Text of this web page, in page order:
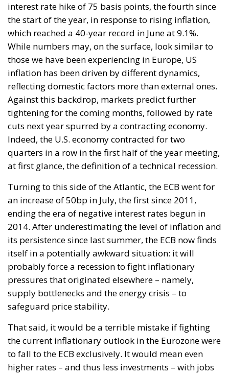
interest rate hike of 75 basis points, the fourth since
the start of the year, in response to rising inflation,
which reached a 40-year record in June at 9.1%.
While numbers may, on the surface, look similar to
those we have been experiencing in Europe, US
inflation has been driven by different dynamics,
reflecting domestic factors more than external ones.
Against this backdrop, markets predict further
tightening for the coming months, followed by rate
cuts next year spurred by a contracting economy.
Indeed, the U.S. economy contracted for two
quarters in a row in the first half of the year meeting,
at first glance, the definition of a technical recession.
Turning to this side of the Atlantic, the ECB went for
an increase of 50bp in July, the first since 2011,
ending the era of negative interest rates begun in
2014. After underestimating the level of inflation and
its persistence since last summer, the ECB now finds
itself in a potentially awkward situation: it will
probably force a recession to fight inflationary
pressures that originated elsewhere – namely,
supply bottlenecks and the energy crisis – to
safeguard price stability.
That said, it would be a terrible mistake if fighting
the current inflationary outlook in the Eurozone were
to fall to the ECB exclusively. It would mean even
higher rates – and thus less investments – with jobs